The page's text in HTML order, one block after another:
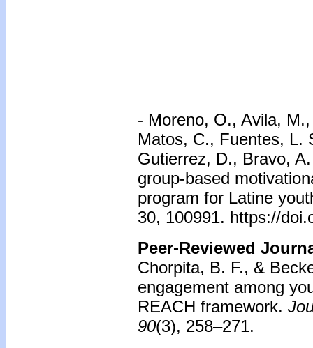
- Moreno, O., Avila,
Matos, C., Fuentes, L.
Gutierrez, D., Bravo,
group-based
program for Latine
30, 100991. https://
Peer-Reviewed
Chorpita, B. F., &
engagement among
REACH framework.
90(3), 258–271.